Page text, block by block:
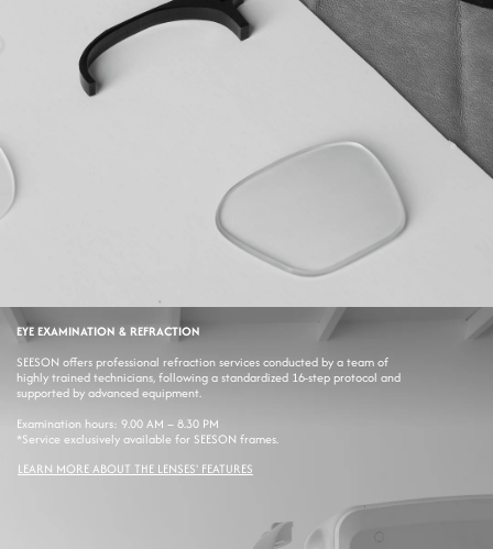
EYE EXAMINATION & REFRACTION
SEESON offers professional refraction services conducted by a team of
highly trained technicians, following a standardized 16-step protocol and
supported by advanced equipment.
Examination hours: 9.00 AM – 8.30 PM
*Service exclusively available for SEESON frames.
LEARN MORE ABOUT THE LENSES' FEATURES